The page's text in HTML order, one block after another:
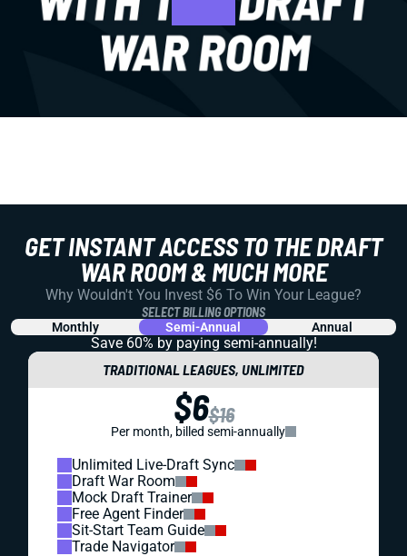
GET INSTANT ACCESS TO THE DRAFT
WAR ROOM & MUCH MORE
Why Wouldn't You Invest $6 To Win Your League?
SELECT BILLING OPTIONS
Monthly Semi-Annual Annual
Save 60% by paying semi-annually!
TRADITIONAL LEAGUES, UNLIMITED
$6$16
Per month, billed semi-annually
Unlimited Live-Draft Sync
Draft War Room
Mock Draft Trainer
Free Agent Finder
Sit-Start Team Guide
Trade Navigator